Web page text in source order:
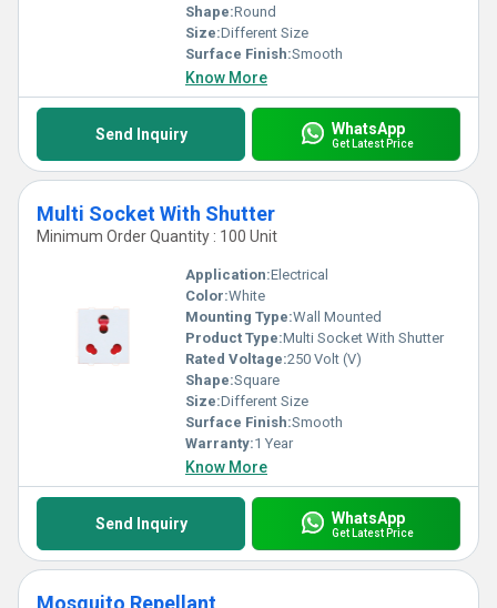
Shape:Round
Size:Different Size
Surface Finish:Smooth
Know More
Send Inquiry WhatsApp
Get Latest Price
Multi Socket With Shutter
Minimum Order Quantity : 100 Unit
Application:Electrical
Color:White
Mounting Type:Wall Mounted
Product Type:Multi Socket With Shutter
Rated Voltage:250 Volt (V)
Shape:Square
Size:Different Size
Surface Finish:Smooth
Warranty:1 Year
Know More
Send Inquiry WhatsApp
Get Latest Price
Mosquito Repellant